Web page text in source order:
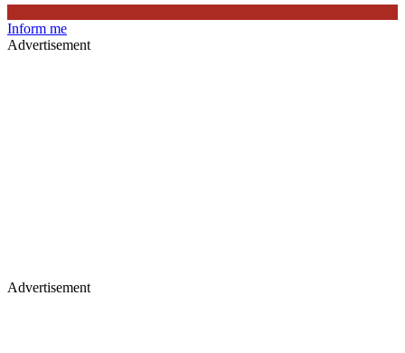
Inform me
Advertisement
Advertisement